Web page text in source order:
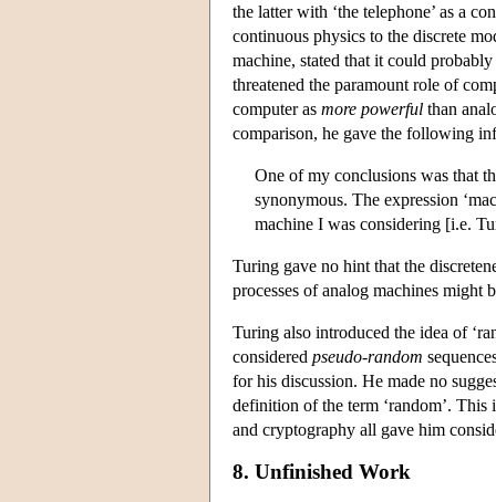
the latter with ‘the telephone’ as a
continuous physics to the discrete
machine, stated that it could
threatened the paramount role of
computer as more powerful than
comparison, he gave the following
One of my conclusions was that
synonymous. The expression
machine I was considering [i.e.
Turing gave no hint that the
processes of analog machines might
Turing also introduced the idea of
considered pseudo-random
for his discussion. He made no
definition of the term ‘random’.
and cryptography all gave him
8. Unfinished Work